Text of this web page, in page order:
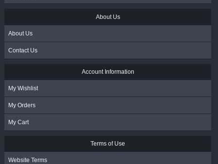
About Us
About Us
Contact Us
Account Information
My Wishlist
My Orders
My Cart
Terms of Use
Website Terms